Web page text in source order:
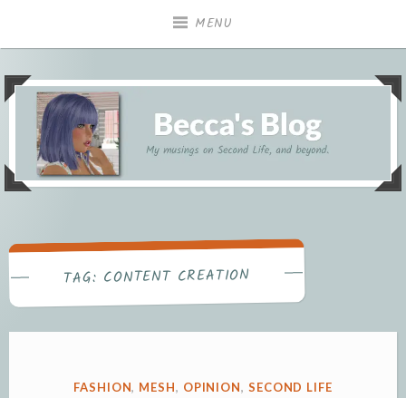
MENU
Becca's Blog
My musings on Second Life, and beyond.
TAG: CONTENT CREATION
POSTED
FASHION, MESH, OPINION, SECOND LIFE